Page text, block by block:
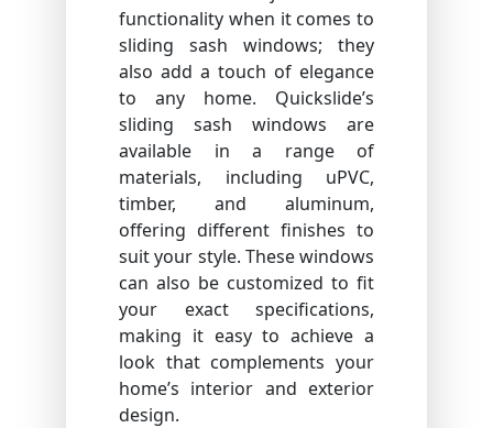
functionality when it comes to
sliding sash windows; they
also add a touch of elegance
to any home. Quickslide’s
sliding sash windows are
available in a range of
materials, including uPVC,
timber, and aluminum,
offering different finishes to
suit your style. These windows
can also be customized to fit
your exact specifications,
making it easy to achieve a
look that complements your
home’s interior and exterior
design.